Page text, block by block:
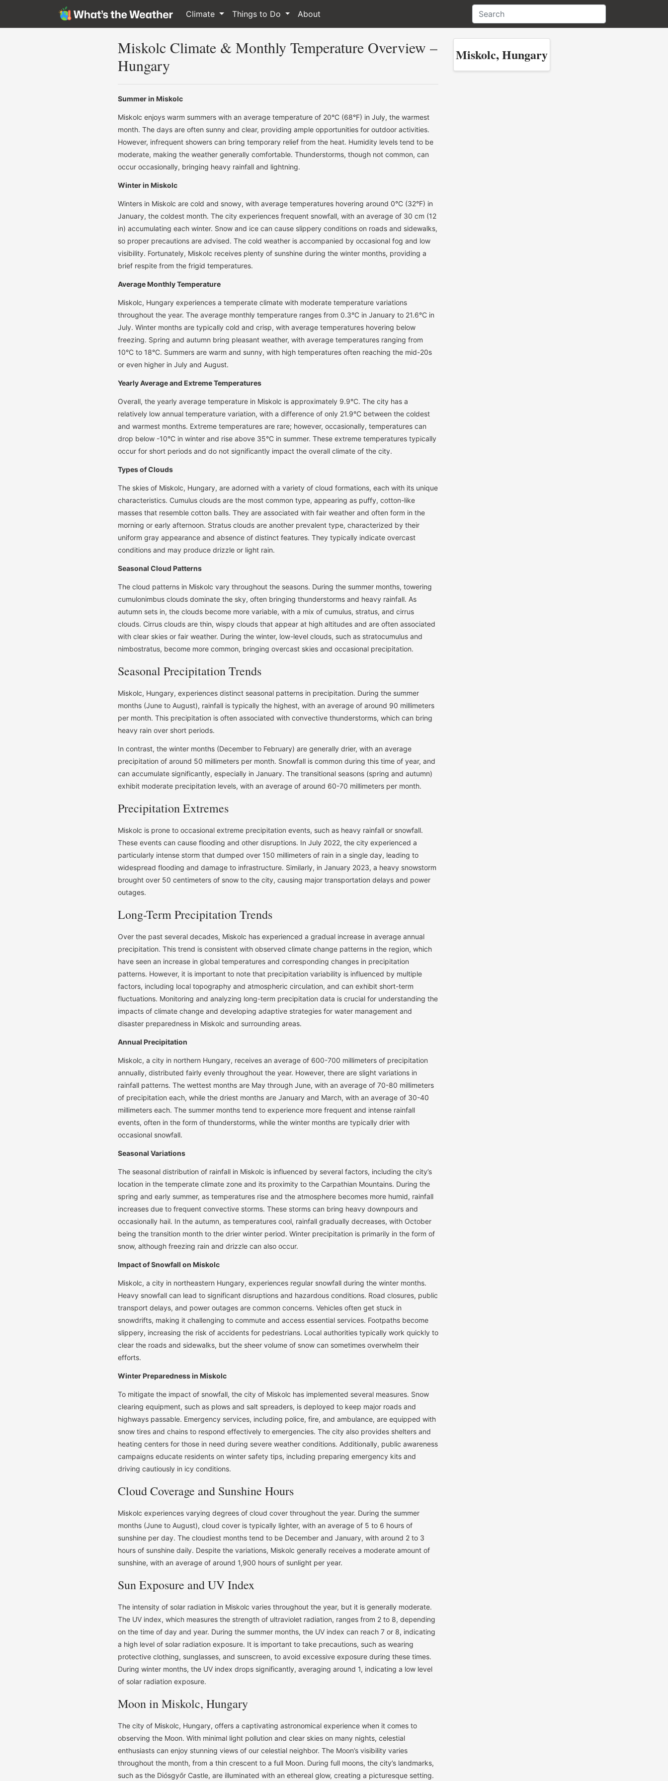
Climate Things to Do About
Miskolc Climate & Monthly Temperature Overview –
Hungary
Summer in Miskolc
Miskolc enjoys warm summers with an average temperature of 20°C (68°F) in July, the warmest
month. The days are often sunny and clear, providing ample opportunities for outdoor activities.
However, infrequent showers can bring temporary relief from the heat. Humidity levels tend to be
moderate, making the weather generally comfortable. Thunderstorms, though not common, can
occur occasionally, bringing heavy rainfall and lightning.
Winter in Miskolc
Winters in Miskolc are cold and snowy, with average temperatures hovering around 0°C (32°F) in
January, the coldest month. The city experiences frequent snowfall, with an average of 30 cm (12
in) accumulating each winter. Snow and ice can cause slippery conditions on roads and sidewalks,
so proper precautions are advised. The cold weather is accompanied by occasional fog and low
visibility. Fortunately, Miskolc receives plenty of sunshine during the winter months, providing a
brief respite from the frigid temperatures.
Average Monthly Temperature
Miskolc, Hungary experiences a temperate climate with moderate temperature variations
throughout the year. The average monthly temperature ranges from 0.3°C in January to 21.6°C in
July. Winter months are typically cold and crisp, with average temperatures hovering below
freezing. Spring and autumn bring pleasant weather, with average temperatures ranging from
10°C to 18°C. Summers are warm and sunny, with high temperatures often reaching the mid-20s
or even higher in July and August.
Yearly Average and Extreme Temperatures
Overall, the yearly average temperature in Miskolc is approximately 9.9°C. The city has a
relatively low annual temperature variation, with a difference of only 21.9°C between the coldest
and warmest months. Extreme temperatures are rare; however, occasionally, temperatures can
drop below -10°C in winter and rise above 35°C in summer. These extreme temperatures typically
occur for short periods and do not significantly impact the overall climate of the city.
Types of Clouds
The skies of Miskolc, Hungary, are adorned with a variety of cloud formations, each with its unique
characteristics. Cumulus clouds are the most common type, appearing as puffy, cotton-like
masses that resemble cotton balls. They are associated with fair weather and often form in the
morning or early afternoon. Stratus clouds are another prevalent type, characterized by their
uniform gray appearance and absence of distinct features. They typically indicate overcast
conditions and may produce drizzle or light rain.
Seasonal Cloud Patterns
The cloud patterns in Miskolc vary throughout the seasons. During the summer months, towering
cumulonimbus clouds dominate the sky, often bringing thunderstorms and heavy rainfall. As
autumn sets in, the clouds become more variable, with a mix of cumulus, stratus, and cirrus
clouds. Cirrus clouds are thin, wispy clouds that appear at high altitudes and are often associated
with clear skies or fair weather. During the winter, low-level clouds, such as stratocumulus and
nimbostratus, become more common, bringing overcast skies and occasional precipitation.
Seasonal Precipitation Trends
Miskolc, Hungary, experiences distinct seasonal patterns in precipitation. During the summer
months (June to August), rainfall is typically the highest, with an average of around 90 millimeters
per month. This precipitation is often associated with convective thunderstorms, which can bring
heavy rain over short periods.
In contrast, the winter months (December to February) are generally drier, with an average
precipitation of around 50 millimeters per month. Snowfall is common during this time of year, and
can accumulate significantly, especially in January. The transitional seasons (spring and autumn)
exhibit moderate precipitation levels, with an average of around 60-70 millimeters per month.
Precipitation Extremes
Miskolc is prone to occasional extreme precipitation events, such as heavy rainfall or snowfall.
These events can cause flooding and other disruptions. In July 2022, the city experienced a
particularly intense storm that dumped over 150 millimeters of rain in a single day, leading to
widespread flooding and damage to infrastructure. Similarly, in January 2023, a heavy snowstorm
brought over 50 centimeters of snow to the city, causing major transportation delays and power
outages.
Long-Term Precipitation Trends
Over the past several decades, Miskolc has experienced a gradual increase in average annual
precipitation. This trend is consistent with observed climate change patterns in the region, which
have seen an increase in global temperatures and corresponding changes in precipitation
patterns. However, it is important to note that precipitation variability is influenced by multiple
factors, including local topography and atmospheric circulation, and can exhibit short-term
fluctuations. Monitoring and analyzing long-term precipitation data is crucial for understanding the
impacts of climate change and developing adaptive strategies for water management and
disaster preparedness in Miskolc and surrounding areas.
Annual Precipitation
Miskolc, a city in northern Hungary, receives an average of 600-700 millimeters of precipitation
annually, distributed fairly evenly throughout the year. However, there are slight variations in
rainfall patterns. The wettest months are May through June, with an average of 70-80 millimeters
of precipitation each, while the driest months are January and March, with an average of 30-40
millimeters each. The summer months tend to experience more frequent and intense rainfall
events, often in the form of thunderstorms, while the winter months are typically drier with
occasional snowfall.
Seasonal Variations
The seasonal distribution of rainfall in Miskolc is influenced by several factors, including the city’s
location in the temperate climate zone and its proximity to the Carpathian Mountains. During the
spring and early summer, as temperatures rise and the atmosphere becomes more humid, rainfall
increases due to frequent convective storms. These storms can bring heavy downpours and
occasionally hail. In the autumn, as temperatures cool, rainfall gradually decreases, with October
being the transition month to the drier winter period. Winter precipitation is primarily in the form of
snow, although freezing rain and drizzle can also occur.
Impact of Snowfall on Miskolc
Miskolc, a city in northeastern Hungary, experiences regular snowfall during the winter months.
Heavy snowfall can lead to significant disruptions and hazardous conditions. Road closures, public
transport delays, and power outages are common concerns. Vehicles often get stuck in
snowdrifts, making it challenging to commute and access essential services. Footpaths become
slippery, increasing the risk of accidents for pedestrians. Local authorities typically work quickly to
clear the roads and sidewalks, but the sheer volume of snow can sometimes overwhelm their
efforts.
Winter Preparedness in Miskolc
To mitigate the impact of snowfall, the city of Miskolc has implemented several measures. Snow
clearing equipment, such as plows and salt spreaders, is deployed to keep major roads and
highways passable. Emergency services, including police, fire, and ambulance, are equipped with
snow tires and chains to respond effectively to emergencies. The city also provides shelters and
heating centers for those in need during severe weather conditions. Additionally, public awareness
campaigns educate residents on winter safety tips, including preparing emergency kits and
driving cautiously in icy conditions.
Cloud Coverage and Sunshine Hours
Miskolc experiences varying degrees of cloud cover throughout the year. During the summer
months (June to August), cloud cover is typically lighter, with an average of 5 to 6 hours of
sunshine per day. The cloudiest months tend to be December and January, with around 2 to 3
hours of sunshine daily. Despite the variations, Miskolc generally receives a moderate amount of
sunshine, with an average of around 1,900 hours of sunlight per year.
Sun Exposure and UV Index
The intensity of solar radiation in Miskolc varies throughout the year, but it is generally moderate.
The UV index, which measures the strength of ultraviolet radiation, ranges from 2 to 8, depending
on the time of day and year. During the summer months, the UV index can reach 7 or 8, indicating
a high level of solar radiation exposure. It is important to take precautions, such as wearing
protective clothing, sunglasses, and sunscreen, to avoid excessive exposure during these times.
During winter months, the UV index drops significantly, averaging around 1, indicating a low level
of solar radiation exposure.
Moon in Miskolc, Hungary
The city of Miskolc, Hungary, offers a captivating astronomical experience when it comes to
observing the Moon. With minimal light pollution and clear skies on many nights, celestial
enthusiasts can enjoy stunning views of our celestial neighbor. The Moon’s visibility varies
throughout the month, from a thin crescent to a full Moon. During full moons, the city’s landmarks,
such as the Diósgyőr Castle, are illuminated with an ethereal glow, creating a picturesque setting.
Miskolc, Hungary